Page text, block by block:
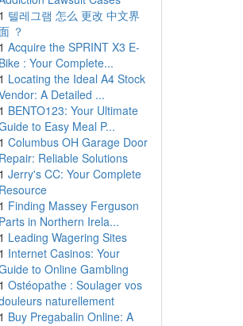
1 텔레그램 怎么 更改 中文界
？
1 Acquire the SPRINT X3 E-
Bike : Your Complete...
1 Locating the Ideal A4 Stock
A Detailed ...
1 BENTO123: Your Ultimate
to Easy Meal P...
1 Columbus OH Garage Door
Repair: Reliable Solutions
1 Jerry's CC: Your Complete
Resource
1 Finding Massey Ferguson
Parts in Northern Irela...
1 Leading Wagering Sites
1 Internet Casinos: Your
to Online Gambling
1 Ostéopathe : Soulager vos
naturellement
1 Buy Pregabalin Online: A